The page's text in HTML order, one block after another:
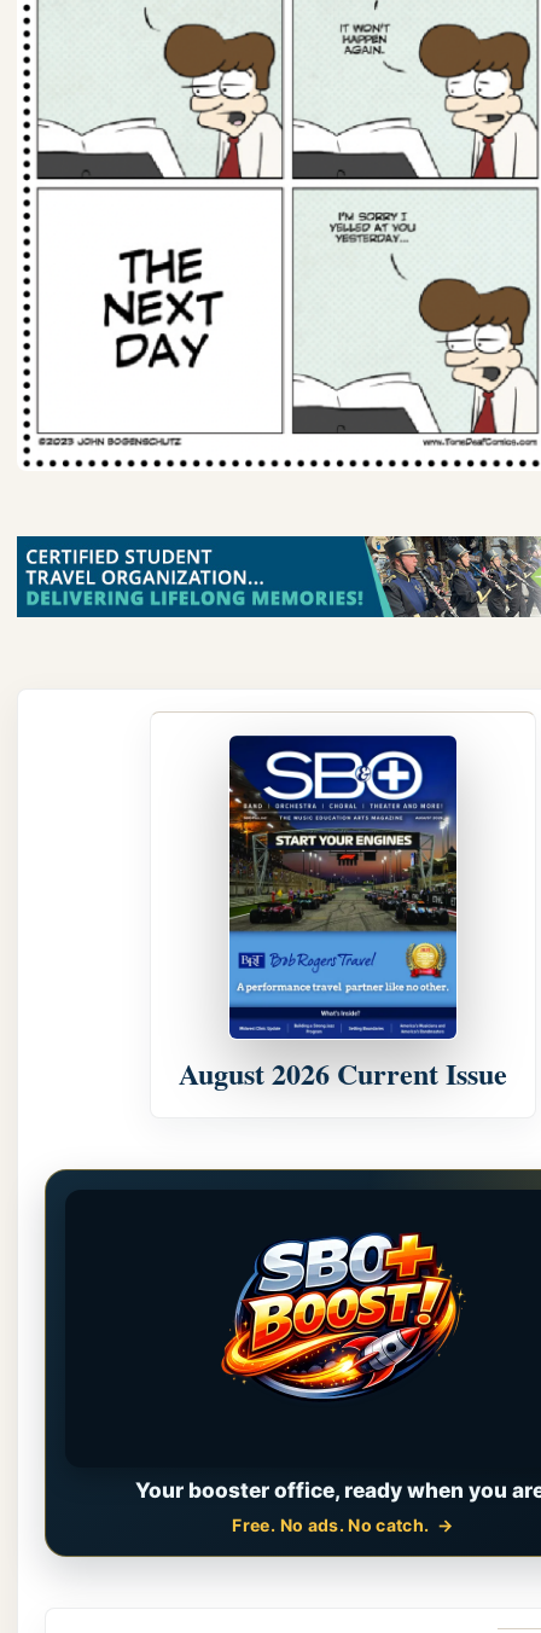
August 2026 Current Issue
Your booster office, ready when you
Free. No ads. No catch.